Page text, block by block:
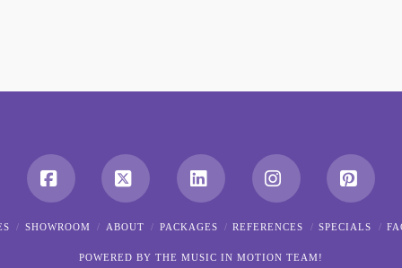
FacebookX LinkedInInstagram
SHOWROOM ABOUT PACKAGES REFERENCES SPECIALS
POWERED BY THE MUSIC IN MOTION TEAM!